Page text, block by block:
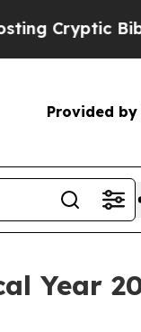
Provided by
Year